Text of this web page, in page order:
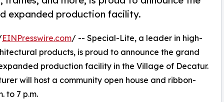
expanded production facility.
EINPresswire.com/ -- Special-Lite, a leader in high-
products, is proud to announce the grand
production facility in the Village of Decatur.
will host a community open house and ribbon-
to 7 p.m.